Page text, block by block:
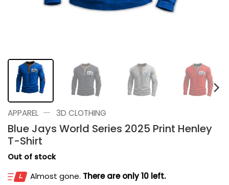
APPAREL — 3D CLOTHING
Blue Jays World Series 2025 Print Henley
T-Shirt
Out of stock
Almost gone. There are only 10 left.